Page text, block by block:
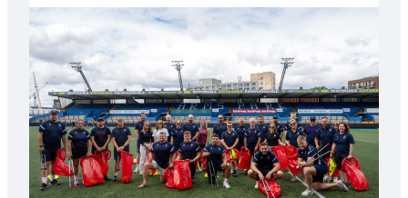
launches
special
Anniversary
Grogg